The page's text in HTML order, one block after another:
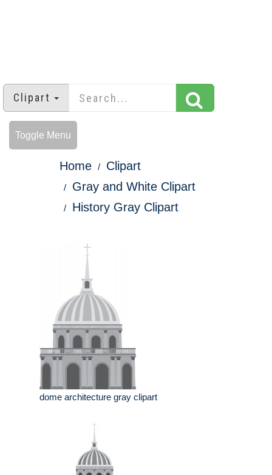
Clipart
Toggle Menu
Home
Clipart
Gray and White Clipart
History Gray Clipart
dome architecture gray clipart